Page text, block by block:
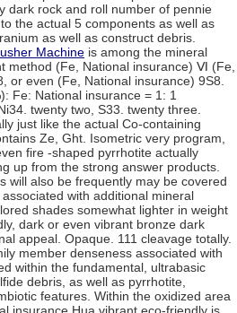
dark rock and roll number of pennie
the actual 5 components as well as
as well as construct debris.
Machine is among the mineral
method (Fe, National insurance) Ⅵ (Fe,
or even (Fe, National insurance) 9S8.
Fe: National insurance = 1: 1
twenty two, S33. twenty three.
just like the actual Co-containing
Ze, Ght. Isometric very program,
fire -shaped pyrrhotite actually
up from the strong answer products.
will also be frequently may be covered
with additional mineral
shades somewhat lighter in weight
dark or even vibrant bronze dark
appeal. Opaque. 111 cleavage totally.
member denseness associated with
within the fundamental, ultrabasic
debris, as well as pyrrhotite,
features. Within the oxidized area
insurance Hua vibrant eco-friendly is